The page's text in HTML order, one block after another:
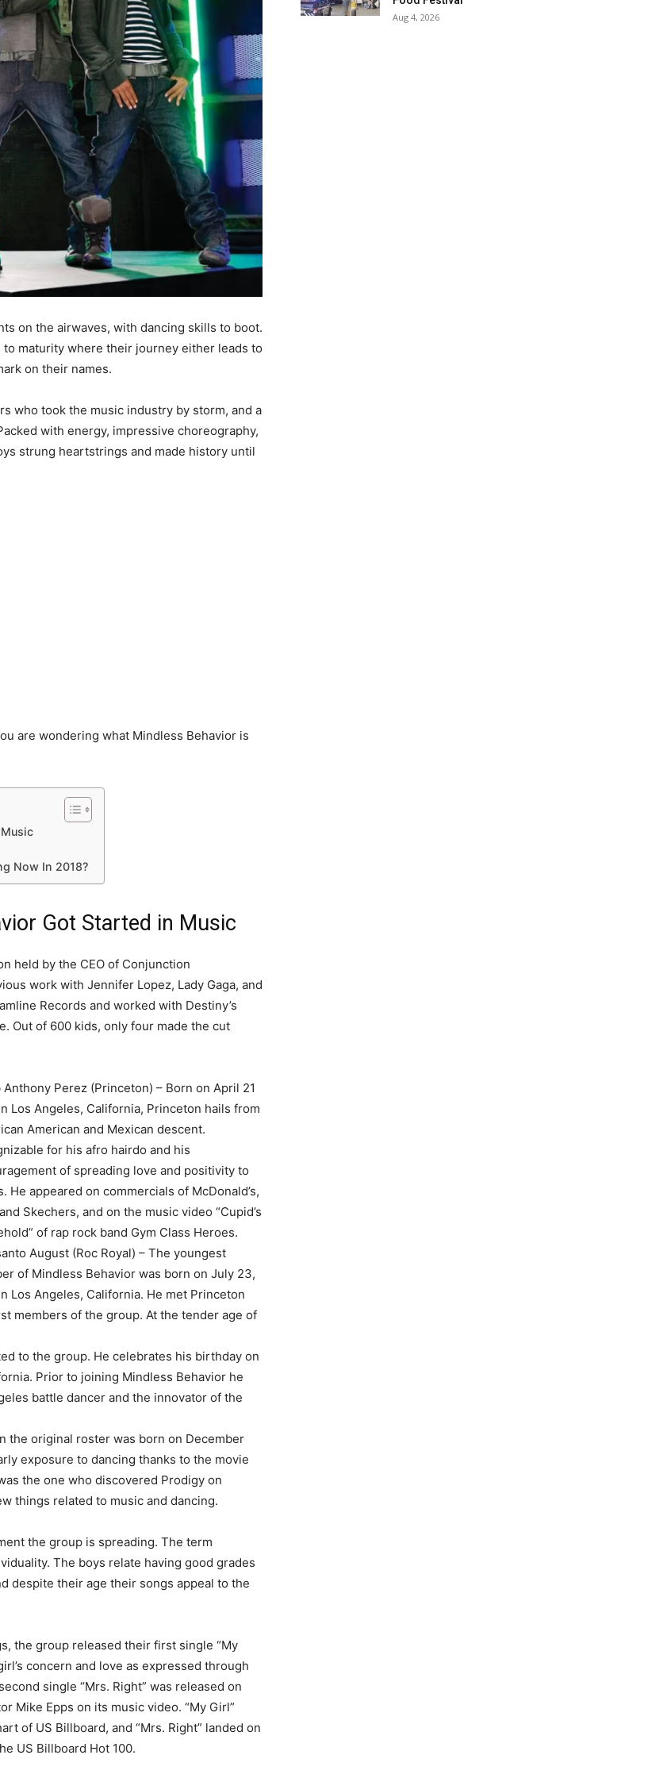
on the airwaves, with dancing skills to boot.
maturity where their journey either leads to
on their names.
who took the music industry by storm, and a
with energy, impressive choreography,
strung heartstrings and made history until
are wondering what Mindless Behavior is
Now In 2018?
Got Started in Music
held by the CEO of Conjunction
work with Jennifer Lopez, Lady Gaga, and
Records and worked with Destiny’s
Out of 600 kids, only four made the cut
Anthony Perez (Princeton) – Born on April 21
Los Angeles, California, Princeton hails from
American and Mexican descent.
for his afro hairdo and his
of spreading love and positivity to
He appeared on commercials of McDonald’s,
Skechers, and on the music video “Cupid’s
of rap rock band Gym Class Heroes.
August (Roc Royal) – The youngest
of Mindless Behavior was born on July 23,
Los Angeles, California. He met Princeton
members of the group. At the tender age of
to the group. He celebrates his birthday on
Prior to joining Mindless Behavior he
battle dancer and the innovator of the
the original roster was born on December
exposure to dancing thanks to the movie
the one who discovered Prodigy on
things related to music and dancing.
the group is spreading. The term
The boys relate having good grades
despite their age their songs appeal to the
the group released their first single “My
concern and love as expressed through
single “Mrs. Right” was released on
Mike Epps on its music video. “My Girl”
of US Billboard, and “Mrs. Right” landed on
US Billboard Hot 100.
Aug 4, 2026